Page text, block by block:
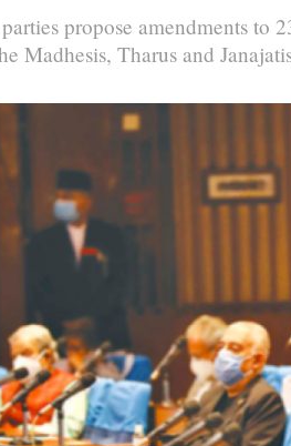
propose amendments to
Madhesis, Tharus and